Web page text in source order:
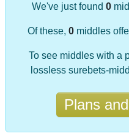
We've just found 0
Of these, 0middles
To see middles with a
lossless surebets-
Plans